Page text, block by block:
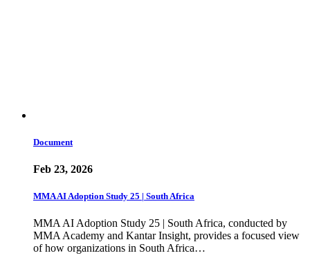
Document
Feb 23, 2026
MMA AI Adoption Study 25 | South Africa
MMA AI Adoption Study 25 | South Africa, conducted by
MMA Academy and Kantar Insight, provides a focused view
of how organizations in South Africa…